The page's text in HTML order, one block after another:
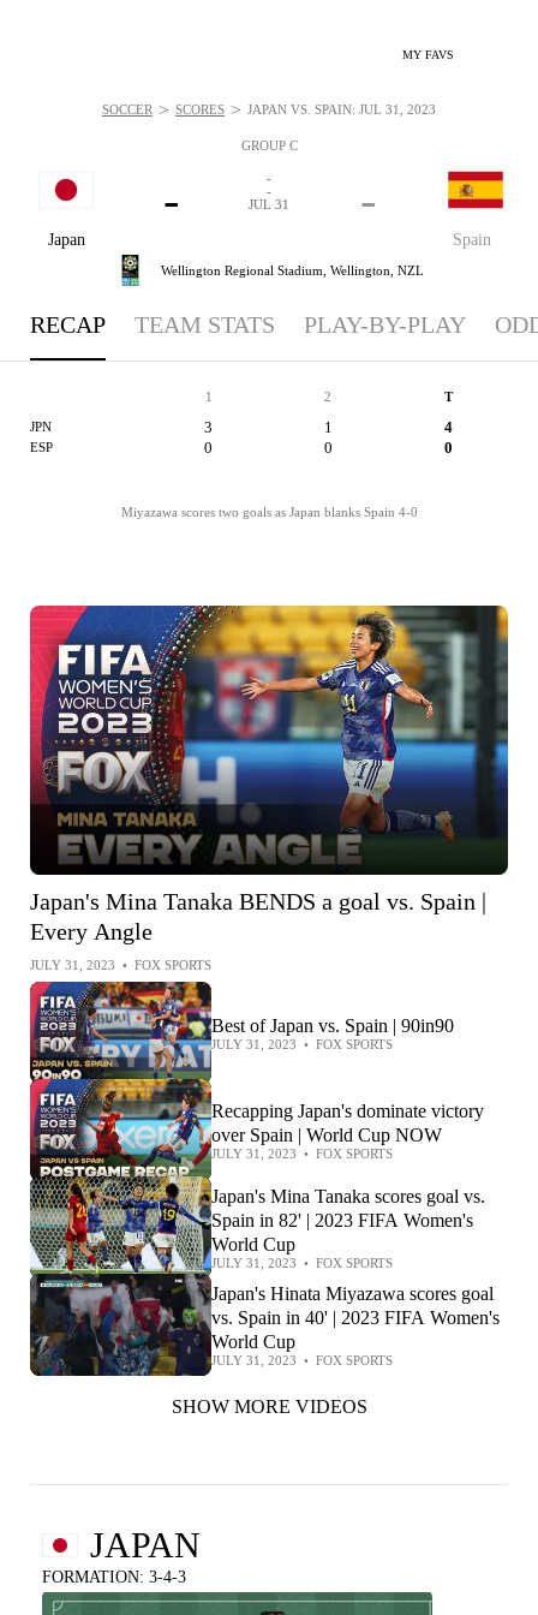
MY FAVS
GROUP C
Japan
-
Spain
-
-
-
JUL 31
Wellington Regional Stadium, Wellington, NZL
SOCCER > SCORES > JAPAN VS. SPAIN: JUL 31, 2023
RECAP TEAM STATS PLAY-BY-PLAY
1 2 T
JPN 3 1 4
ESP 0 0 0
Miyazawa scores two goals as Japan blanks Spain 4-0
Japan's Mina Tanaka BENDS a goal vs. Spain |
Every Angle
JULY 31, 2023 • FOX SPORTS
Best of Japan vs. Spain | 90in90
JULY 31, 2023 • FOX SPORTS
Recapping Japan's dominate victory
over Spain | World Cup NOW
JULY 31, 2023 • FOX SPORTS
Japan's Mina Tanaka scores goal vs.
Spain in 82' | 2023 FIFA Women's
World Cup
JULY 31, 2023 • FOX SPORTS
Japan's Hinata Miyazawa scores goal
vs. Spain in 40' | 2023 FIFA Women's
World Cup
JULY 31, 2023 • FOX SPORTS
SHOW MORE VIDEOS
JAPAN
FORMATION: 3-4-3